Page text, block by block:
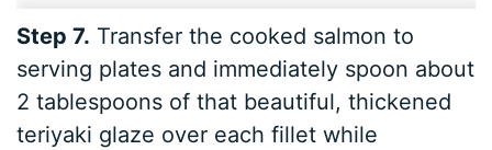
Step 7. Transfer the cooked salmon to
serving plates and immediately spoon about
2 tablespoons of that beautiful, thickened
teriyaki glaze over each fillet while